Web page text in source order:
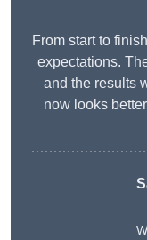
From start to
expectations.
and the results
now looks